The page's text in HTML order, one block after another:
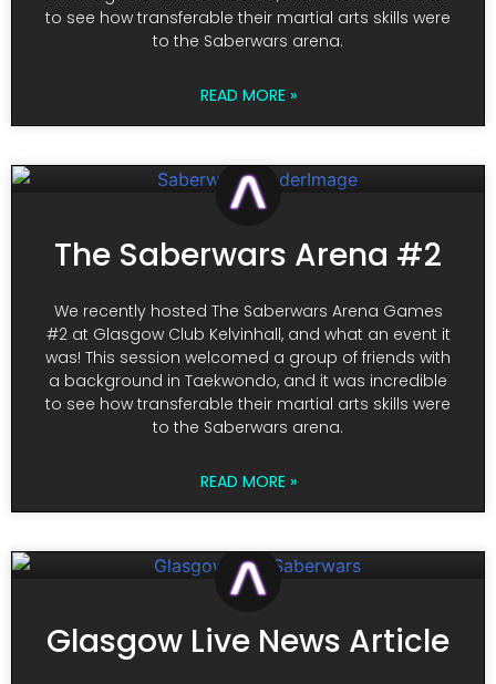
to see how transferable their martial arts skills were
to the Saberwars arena.
READ MORE »
The Saberwars Arena #2
We recently hosted The Saberwars Arena Games
#2 at Glasgow Club Kelvinhall, and what an event it
was! This session welcomed a group of friends with
a background in Taekwondo, and it was incredible
to see how transferable their martial arts skills were
to the Saberwars arena.
READ MORE »
Glasgow Live News Article